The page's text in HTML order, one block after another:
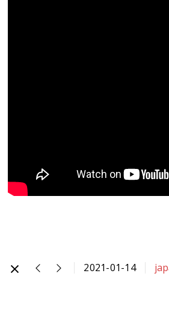
2021-01-14